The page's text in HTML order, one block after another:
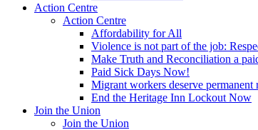
Action Centre
Action Centre
Affordability for All
Violence is not part of the job:
Make Truth and Reconciliation a
Paid Sick Days Now!
Migrant workers deserve permanent
End the Heritage Inn Lockout Now
Join the Union
Join the Union